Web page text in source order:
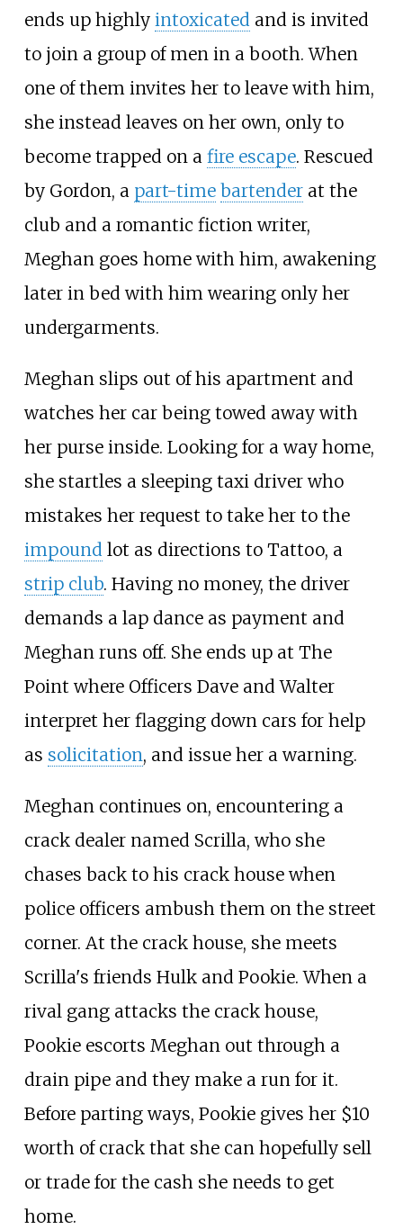
ends up highly intoxicatedand is invited
to join a group of men in a booth. When
one of them invites her to leave with him,
she instead leaves on her own, only to
become trapped on a fire escape. Rescued
by Gordon, a part-time bartenderat the
club and a romantic fiction writer,
Meghan goes home with him, awakening
later in bed with him wearing only her
undergarments.
Meghan slips out of his apartment and
watches her car being towed away with
her purse inside. Looking for a way home,
she startles a sleeping taxi driver who
mistakes her request to take her to the
impoundlot as directions to Tattoo, a
strip club. Having no money, the driver
demands a lap dance as payment and
Meghan runs off. She ends up at The
Point where Officers Dave and Walter
interpret her flagging down cars for help
as solicitation, and issue her a warning.
Meghan continues on, encountering a
crack dealer named Scrilla, who she
chases back to his crack house when
police officers ambush them on the street
corner. At the crack house, she meets
Scrilla's friends Hulk and Pookie. When a
rival gang attacks the crack house,
Pookie escorts Meghan out through a
drain pipe and they make a run for it.
Before parting ways, Pookie gives her $10
worth of crack that she can hopefully sell
or trade for the cash she needs to get
home.